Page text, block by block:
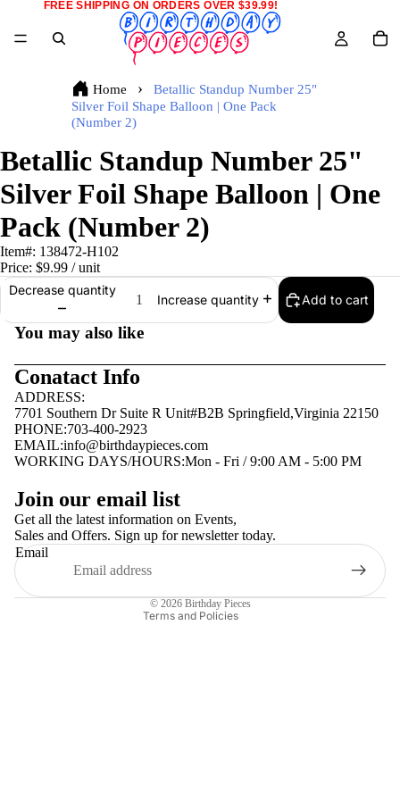
FREE SHIPPING ON ORDERS OVER $39.99!
Home
Betallic Standup Number 25"
Silver Foil Shape Balloon | One Pack
(Number 2)
Betallic Standup Number 25"
Silver Foil Shape Balloon | One
Pack (Number 2)
Item#: 138472-H102
Price: $9.99 / unit
Decrease quantity
Increase quantity Add to cart
You may also like
Conatact Info
ADDRESS:
7701 Southern Dr Suite R Unit#B2B Springfield,Virginia 22150
PHONE:703-400-2923
EMAIL:info@birthdaypieces.com
WORKING DAYS/HOURS:Mon - Fri / 9:00 AM - 5:00 PM
Join our email list
Get all the latest information on Events,
Sales and Offers. Sign up for newsletter today.
Email
© 2026 Birthday Pieces
Terms and Policies
Terms of service
Contact information